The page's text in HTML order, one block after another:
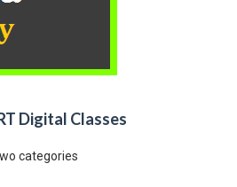
Digital Classes
categories